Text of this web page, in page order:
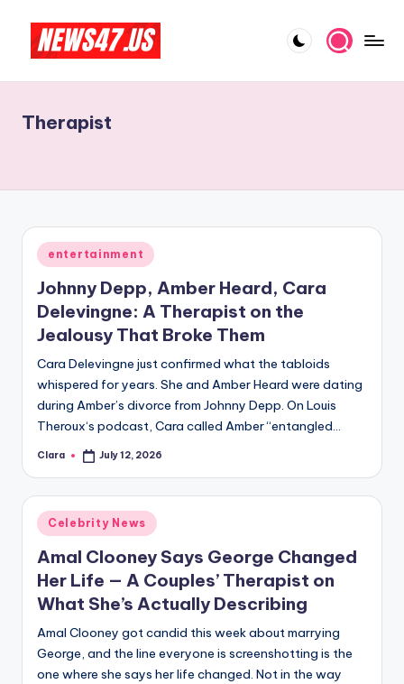
content
l
b
ri
t
y
N
e
w
s
A
n
d
G
o
s
si
p
s
And
More
Therapist
Posted
in
entertainment
Johnny Depp, Amber Heard, Cara
Delevingne: A Therapist on the
Jealousy That Broke Them
Cara Delevingne just confirmed what the tabloids
whispered for years. She and Amber Heard were dating
during Amber’s divorce from Johnny Depp. On Louis
Theroux‘s podcast, Cara called Amber “entangled…
Posted
Clara July 12, 2026
Posted
in
Celebrity News
Amal Clooney Says George Changed
Her Life — A Couples’ Therapist on
What She’s Actually Describing
Amal Clooney got candid this week about marrying
George, and the line everyone is screenshotting is the
one where she says her life changed. Not in the way